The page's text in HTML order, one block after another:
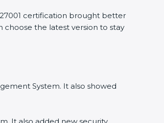
certification brought better
choose the latest version to stay
System. It also showed